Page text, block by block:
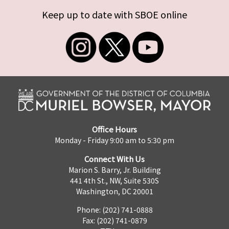
Keep up to date with SBOE online
Office Hours
Monday - Friday 9:00 am to 5:30 pm
Connect With Us
Marion S. Barry, Jr. Building
441 4th St., NW, Suite 530S
Washington, DC 20001
Phone: (202) 741-0888
Fax: (202) 741-0879